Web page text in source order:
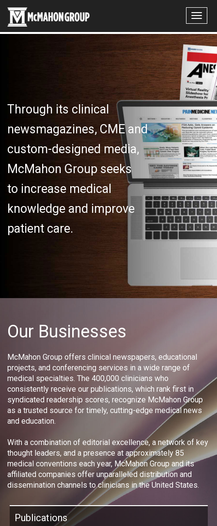
Through its clinical
newsmagazines, CME and
custom-designed media,
McMahon Group seeks
to increase medical
knowledge and improve
patient care.
Our Businesses
McMahon Group offers clinical newspapers, educational
projects, and conferencing services in a wide range of
medical specialties. The 400,000 clinicians who
consistently receive our publications, which rank first in
syndicated readership scores, recognize McMahon Group
as a trusted source for timely, cutting-edge medical news
and education.
With a combination of editorial excellence, a network of key
thought leaders, and a presence at approximately 85
medical conventions each year, McMahon Group and its
affiliated companies offer unparalleled distribution and
dissemination channels to clinicians in the United States.
Publications